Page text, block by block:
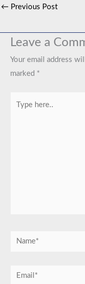
← Previous Post
Leave a
Your email address
marked *
Name*
Email*